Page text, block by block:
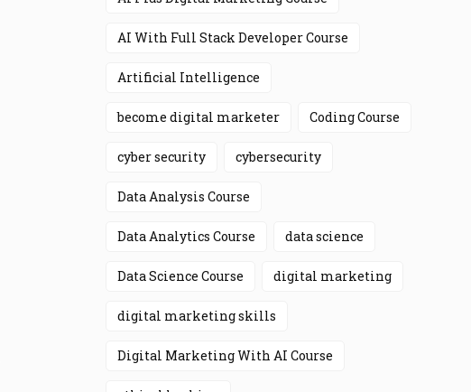
AI With Full Stack Developer Course
Artificial Intelligence
become digital marketer Coding Course
cyber security cybersecurity
Data Analysis Course
Data Analytics Course data science
Data Science Course digital marketing
digital marketing skills
Digital Marketing With AI Course